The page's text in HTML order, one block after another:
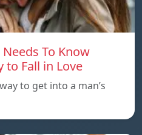
To Know
to Fall in Love
to get into a man’s